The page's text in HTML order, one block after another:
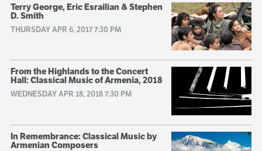
Terry George, Eric Esrailian & Stephen
D. Smith
THURSDAY APR 6, 2017 7:30 PM
From the Highlands to the Concert
Hall: Classical Music of Armenia, 2018
WEDNESDAY APR 18, 2018 7:30 PM
In Remembrance: Classical Music by
Armenian Composers